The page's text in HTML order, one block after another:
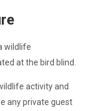
wildlife
at the bird blind.
activity and
any private guest